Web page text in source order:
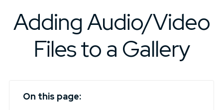
Adding Audio/Video
Files to a Gallery
On this page: